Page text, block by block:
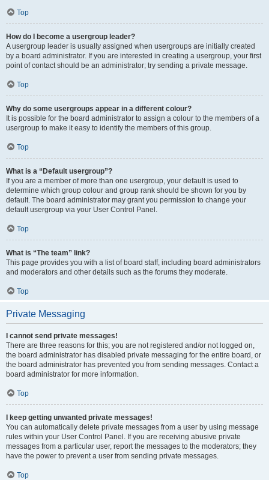
Top
How do I become a usergroup leader?
A usergroup leader is usually assigned when usergroups are initially created
by a board administrator. If you are interested in creating a usergroup, your first
point of contact should be an administrator; try sending a private message.
Top
Why do some usergroups appear in a different colour?
It is possible for the board administrator to assign a colour to the members of a
usergroup to make it easy to identify the members of this group.
Top
What is a “Default usergroup”?
If you are a member of more than one usergroup, your default is used to
determine which group colour and group rank should be shown for you by
default. The board administrator may grant you permission to change your
default usergroup via your User Control Panel.
Top
What is “The team” link?
This page provides you with a list of board staff, including board administrators
and moderators and other details such as the forums they moderate.
Top
Private Messaging
I cannot send private messages!
There are three reasons for this; you are not registered and/or not logged on,
the board administrator has disabled private messaging for the entire board, or
the board administrator has prevented you from sending messages. Contact a
board administrator for more information.
Top
I keep getting unwanted private messages!
You can automatically delete private messages from a user by using message
rules within your User Control Panel. If you are receiving abusive private
messages from a particular user, report the messages to the moderators; they
have the power to prevent a user from sending private messages.
Top